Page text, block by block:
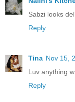
Sabzi looks
Reply
Tina Nov 15,
Luv anything
Reply